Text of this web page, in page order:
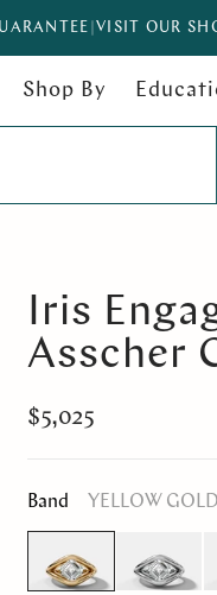
VISIT OUR
Shop By
Iris
Asscher
$5,025
Band YELLOW GOLD